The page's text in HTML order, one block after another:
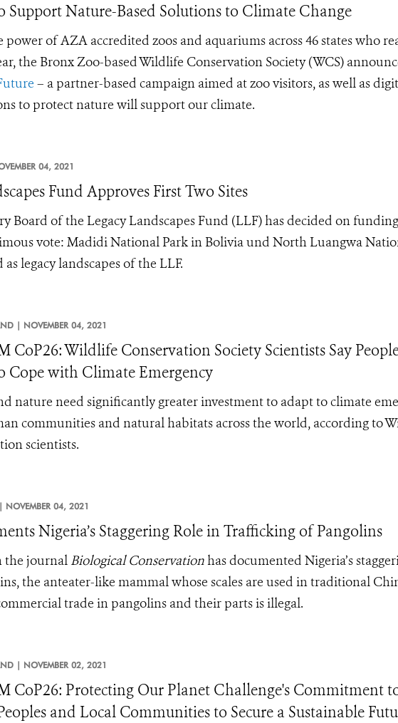
Support Nature-Based Solutions to Climate Change
power of AZA accredited zoos and aquariums across 46 states who
the Bronx Zoo-based Wildlife Conservation Society (WCS)
– a partner-based campaign aimed at zoo visitors, as well as
to protect nature will support our climate.
04, 2021
Fund Approves First Two Sites
Board of the Legacy Landscapes Fund (LLF) has decided on
vote: Madidi National Park in Bolivia und North Luangwa
legacy landscapes of the LLF.
| NOVEMBER 04, 2021
CoP26: Wildlife Conservation Society Scientists Say
Cope with Climate Emergency
nature need significantlygreater investment to adapt to climate
communities and natural habitats across the world, according to
scientists.
NOVEMBER 04, 2021
Nigeria’s Staggering Role in Trafficking of Pangolins
the journal Biological Conservationhas documented Nigeria’s
the anteater-like mammal whose scales are used in traditional
trade in pangolins and their parts is illegal.
| NOVEMBER 02, 2021
CoP26: Protecting Our Planet Challenge's Commitment
and Local Communities to Secure a Sustainable